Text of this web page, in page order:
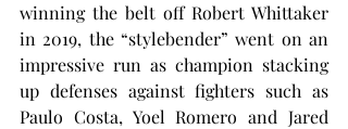
winning the belt off Robert Whittaker
in 2019, the “stylebender” went on an
impressive run as champion stacking
up defenses against fighters such as
Paulo Costa, Yoel Romero and Jared